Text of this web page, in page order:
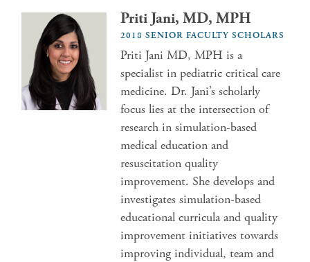
Priti Jani, MD, MPH
2018 SENIOR FACULTY SCHOLARS
Priti Jani MD, MPH is a
specialist in pediatric critical care
medicine. Dr. Jani’s scholarly
focus lies at the intersection of
research in simulation-based
medical education and
resuscitation quality
improvement. She develops and
investigates simulation-based
educational curricula and quality
improvement initiatives towards
improving individual, team and